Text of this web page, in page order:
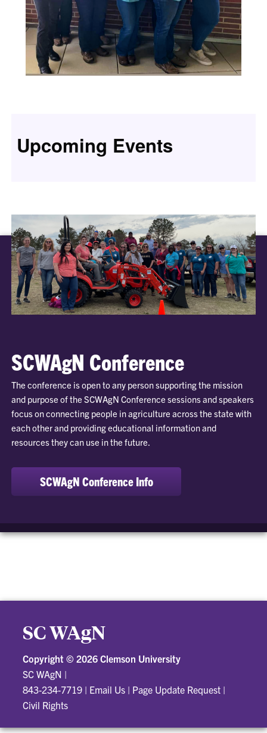
Upcoming Events
SCWAgN Conference
The conference is open to any person supporting the mission
and purpose of the SCWAgN Conference sessions and speakers
focus on connecting people in agriculture across the state with
each other and providing educational information and
resources they can use in the future.
SCWAgN Conference Info
SC WAgN
Copyright ©2026 Clemson University
SC WAgN |
843-234-7719 | Email Us | Page Update Request |
Civil Rights